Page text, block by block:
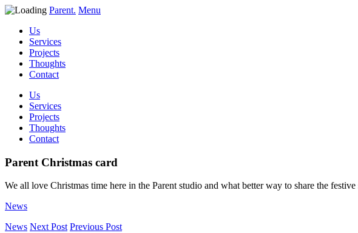
Parent. Menu
Us
Services
Projects
Thoughts
Contact
Us
Services
Projects
Thoughts
Contact
Parent Christmas card
We all love Christmas time here in the Parent studio and what better way to share the
News
News Next Post Previous Post